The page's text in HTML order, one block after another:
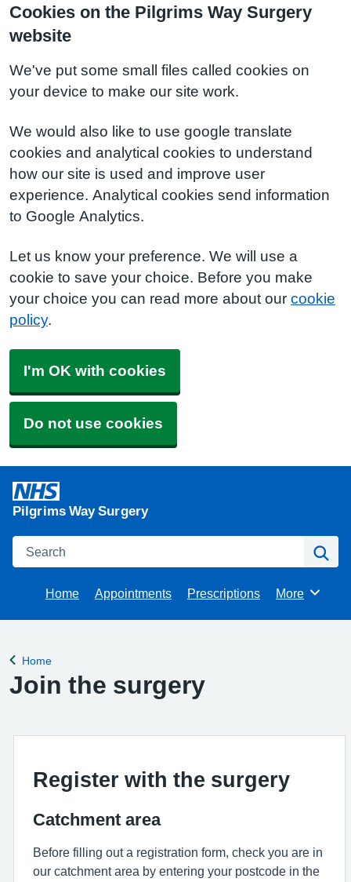
Cookies on the Pilgrims Way Surgery
website
We've put some small files called cookies on
your device to make our site work.
We would also like to use google translate
cookies and analytical cookies to understand
how our site is used and improve user
experience. Analytical cookies send information
to Google Analytics.
Let us know your preference. We will use a
cookie to save your choice. Before you make
your choice you can read more about our cookie
policy.
I'm OK with cookies
Do not use cookies
Pilgrims Way Surgery
Search
Home Appointments Prescriptions Browse
More
Back to
Home
Join the surgery
Register with the surgery
Catchment area
Before filling out a registration form, check you are in
our catchment area by entering your postcode in the